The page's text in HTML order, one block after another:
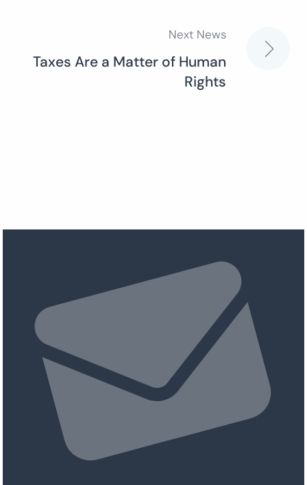
Next News
Taxes Are a Matter of Human
Rights